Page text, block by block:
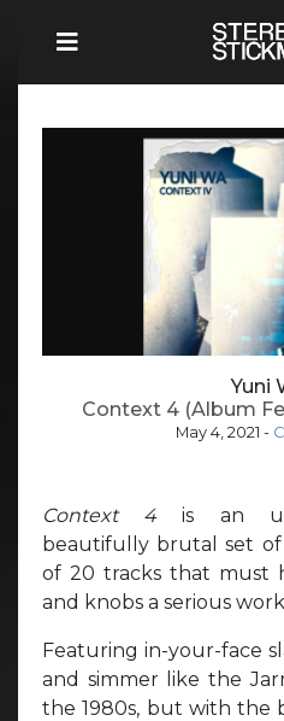
Yuni
Context 4 (Album
May 4, 2021 -
Context 4is an
beautifully brutal set
of 20 tracks that must
and knobs a serious
Featuring in-your-face
and simmer like the
the 1980s, but with the